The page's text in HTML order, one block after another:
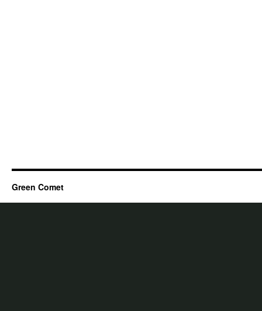
Green Comet